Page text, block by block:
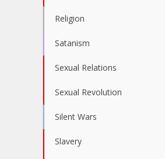
Religion
Satanism
Sexual Relations
Sexual Revolution
Silent Wars
Slavery